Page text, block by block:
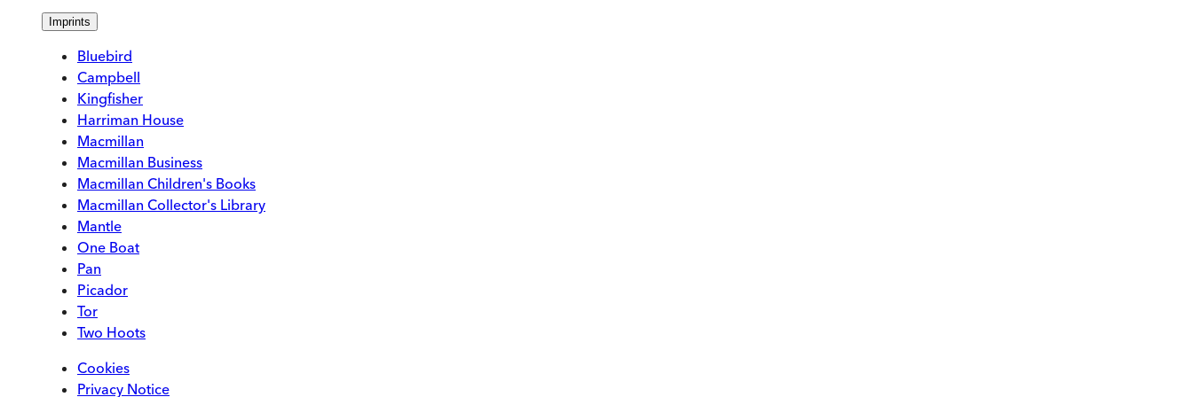
Imprints
Bluebird
Campbell
Kingfisher
Harriman House
Macmillan
Macmillan Business
Macmillan Children's Books
Macmillan Collector's Library
Mantle
One Boat
Pan
Picador
Tor
Two Hoots
Cookies
Privacy Notice